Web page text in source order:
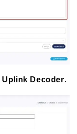
Uplink Decoder.